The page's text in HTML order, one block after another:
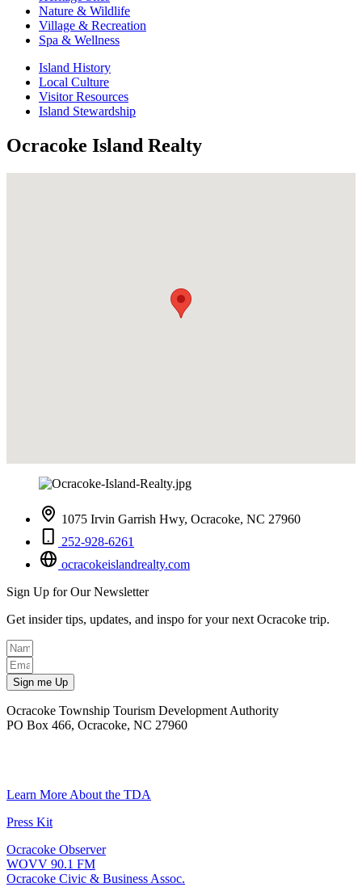
Nature & Wildlife
Village & Recreation
Spa & Wellness
Island History
Local Culture
Visitor Resources
Island Stewardship
Ocracoke Island Realty
1075 Irvin Garrish Hwy, Ocracoke, NC 27960
252-928-6261
ocracokeislandrealty.com
Sign Up for Our Newsletter
Get insider tips, updates, and inspo for your next Ocracoke trip.
Sign me Up
Ocracoke Township Tourism Development Authority
PO Box 466, Ocracoke, NC 27960
Learn More About the TDA
Press Kit
Ocracoke Observer
WOVV 90.1 FM
Ocracoke Civic & Business Assoc.